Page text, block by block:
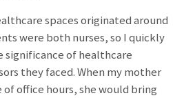
spaces originated around
were both nurses, so I quickly
significance of healthcare
they faced. When my mother
office hours, she would bring